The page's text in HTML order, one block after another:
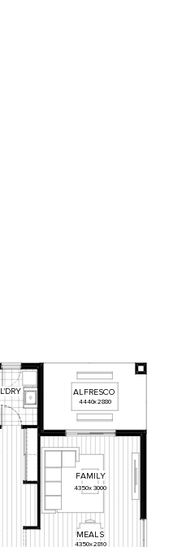
4350x 3000
4350x2810
4440x2880
ALFRESCO
FAMILY
MEALS
L'DRY